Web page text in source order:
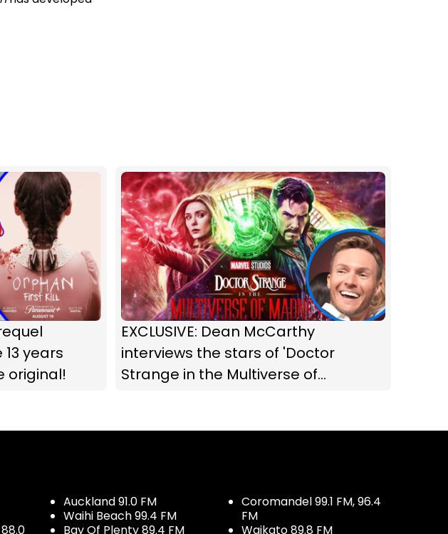
years
original!
EXCLUSIVE: Dean McCarthy
interviews the stars of 'Doctor
Strange in the Multiverse of
Auckland 91.0 FM
Waihi Beach 99.4 FM
Bay Of Plenty 89.4 FM
Coromandel 99.1 FM, 96.4
FM
Waikato 89.8 FM